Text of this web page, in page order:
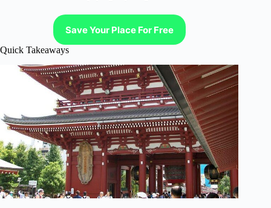
Save Your Place For Free
Quick Takeaways